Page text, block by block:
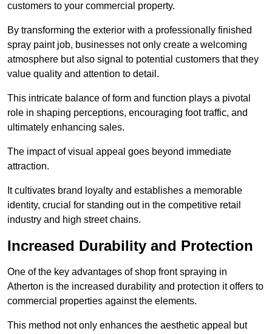
customers to your commercial property.
By transforming the exterior with a professionally finished
spray paint job, businesses not only create a welcoming
atmosphere but also signal to potential customers that they
value quality and attention to detail.
This intricate balance of form and function plays a pivotal
role in shaping perceptions, encouraging foot traffic, and
ultimately enhancing sales.
The impact of visual appeal goes beyond immediate
attraction.
It cultivates brand loyalty and establishes a memorable
identity, crucial for standing out in the competitive retail
industry and high street chains.
Increased Durability and Protection
One of the key advantages of shop front spraying in
Atherton is the increased durability and protection it offers to
commercial properties against the elements.
This method not only enhances the aesthetic appeal but